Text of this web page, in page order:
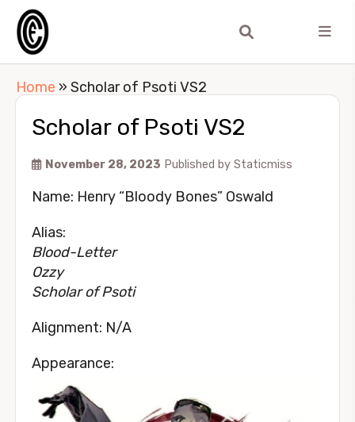
Home » Scholar of Psoti VS2
Scholar of Psoti VS2
November 28, 2023 Published by Staticmiss
Name: Henry “Bloody Bones” Oswald
Alias:
Blood-Letter
Ozzy
Scholar of Psoti
Alignment: N/A
Appearance: